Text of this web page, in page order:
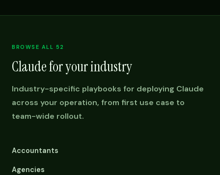
BROWSE ALL 52
Claude for your industry
Industry-specific playbooks for deploying Claude
across your operation, from first use case to
team-wide rollout.
Accountants
Agencies